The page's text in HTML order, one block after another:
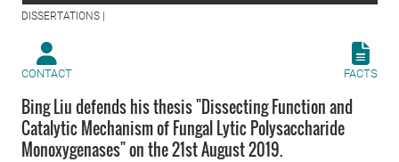
DISSERTATIONS |
CONTACT FACTS
Bing Liu defends his thesis "Dissecting Function and
Catalytic Mechanism of Fungal Lytic Polysaccharide
Monoxygenases" on the 21st August 2019.